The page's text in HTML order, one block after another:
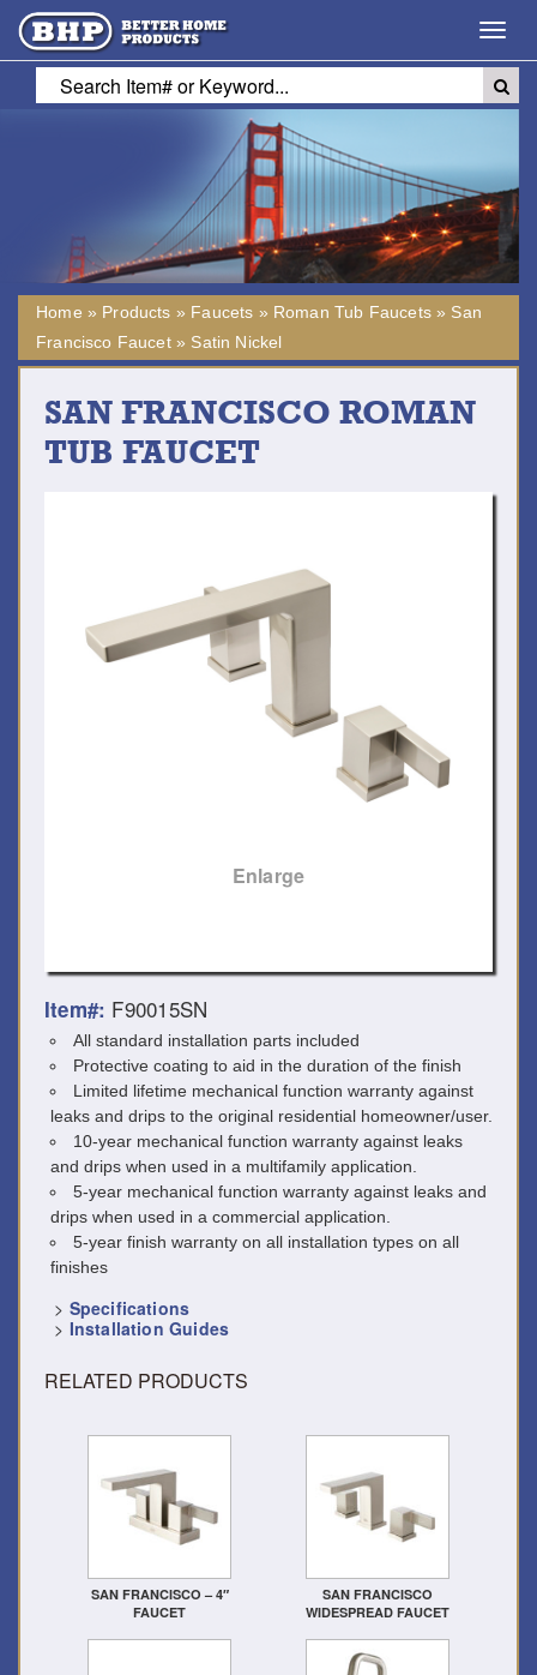
Home » Products » Faucets » Roman Tub Faucets» San
Francisco Faucet» Satin Nickel
SAN FRANCISCO ROMAN
TUB FAUCET
Enlarge
Item#: F90015SN
All standard installation parts included
Protective coating to aid in the duration of the finish
Limited lifetime mechanical function warranty against
leaks and drips to the original residential homeowner/user.
10-year mechanical function warranty against leaks
and drips when used in a multifamily application.
5-year mechanical function warranty against leaks and
drips when used in a commercial application.
5-year finish warranty on all installation types on all
finishes
> Specifications
> Installation Guides
RELATED PRODUCTS
SAN FRANCISCO – 4″
FAUCET
SAN FRANCISCO
WIDESPREAD FAUCET